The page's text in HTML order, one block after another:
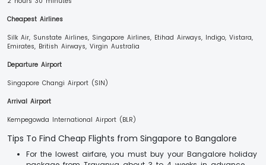
Cheapest Airlines
Silk Air, Sunstate Airlines, Singapore Airlines, Etihad Airways, Indigo, Vistara,
Emirates, British Airways, Virgin Australia
Departure Airport
Singapore Changi Airport (SIN)
Arrival Airport
Kempegowda International Airport (BLR)
Tips To Find Cheap Flights from Singapore to Bangalore
For the lowest airfare, you must buy your Bangalore holiday